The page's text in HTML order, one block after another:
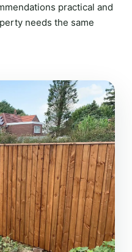
practical and
needs the same